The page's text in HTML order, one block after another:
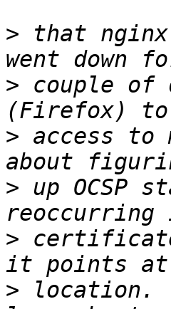
> that nginx
> couple of
> access to
> up OCSP
>
> location.